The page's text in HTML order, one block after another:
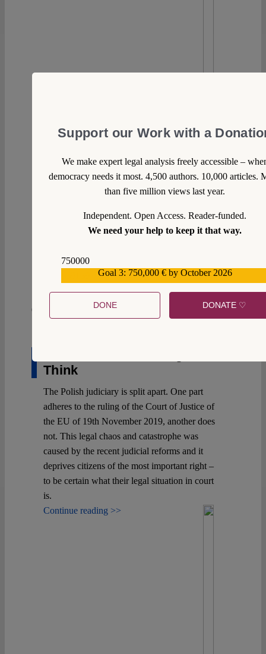
0
05 February 2020
Think
The Polish judiciary is split apart. One part
adheres to the ruling of the Court of Justice of
the EU of 19th November 2019, another does
not. This legal chaos and catastrophe was
caused by the recent judicial reforms and it
deprives citizens of the most important right –
to be certain what their legal situation in court
is.
Continue reading >>
Support our Work with a
We make expert legal analysis freely accessible –
democracy needs it most. 4,500 authors. 10,000 articles.
than five million views last year.
Independent. Open Access. Reader-funded.
We need your help to keep it that way.
750000
Goal 3: 750,000 € by October 2026
DONE DONATE ♡